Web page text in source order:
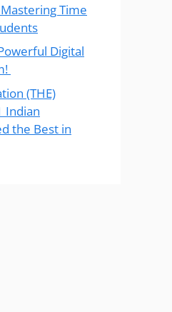
Time
Digital
(THE)
Indian
the Best in